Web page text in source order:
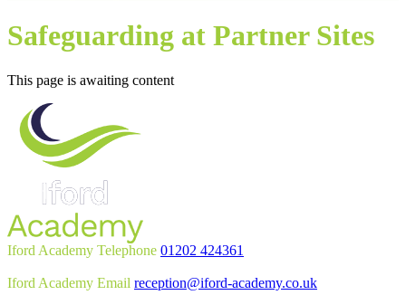
Safeguarding at Partner Sites
This page is awaiting content
Iford Academy Telephone 01202 424361
Iford Academy Email reception@iford-academy.co.uk